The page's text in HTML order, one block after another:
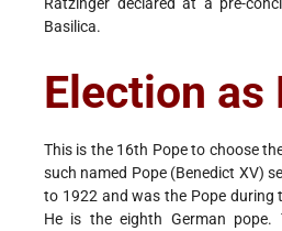
Basilica.
Election as
This is the 16th Pope to choose
such named Pope (Benedict XV)
to 1922 and was the Pope during
He is the eighth German pope.